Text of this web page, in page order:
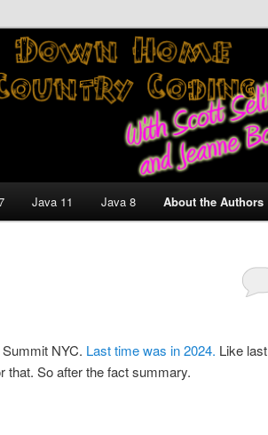
Coding With Scott
Boyarsky
Discussion Blog
Java 11 Java 8 About the Authors
NYC. Last time was in 2024. Like last
that. So after the fact summary.